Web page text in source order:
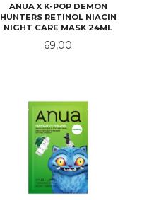
ANUA X K-POP DEMON
HUNTERS RETINOL NIACIN
NIGHT CARE MASK 24ML
Pris
69,00